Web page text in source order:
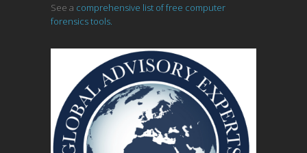
See a comprehensive list of free computer
forensics tools.